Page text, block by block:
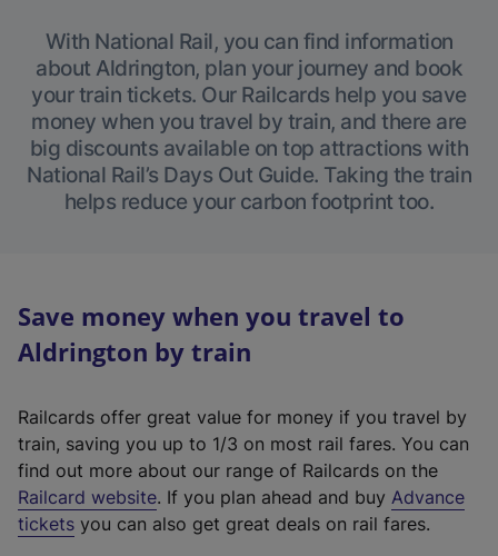
With National Rail, you can find information
about Aldrington, plan your journey and book
your train tickets. Our Railcards help you save
money when you travel by train, and there are
big discounts available on top attractions with
National Rail’s Days Out Guide. Taking the train
helps reduce your carbon footprint too.
Save money when you travel to
Aldrington by train
Railcards offer great value for money if you travel by
train, saving you up to 1/3 on most rail fares. You can
find out more about our range of Railcards on the
Railcard website(
e
. If you plan ahead and buy Advance
tickets you can also get great deals on rail fares.